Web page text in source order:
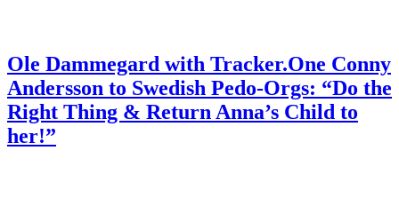
Ole Dammegard with Tracker.One Conny
Andersson to Swedish Pedo-Orgs: “Do the
Right Thing & Return Anna’s Child to
her!”